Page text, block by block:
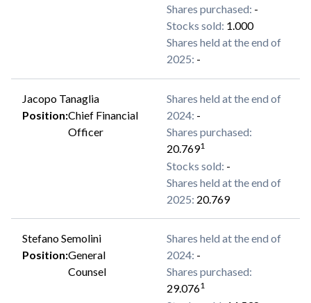
Shares purchased: -
Stocks sold: 1.000
Shares held at the end of
2025: -
Jacopo Tanaglia
Position:Chief Financial
Officer
Shares held at the end of
2024: -
Shares purchased:
20.7691
Stocks sold: -
Shares held at the end of
2025: 20.769
Stefano Semolini
Position:General
Counsel
Shares held at the end of
2024: -
Shares purchased:
29.0761